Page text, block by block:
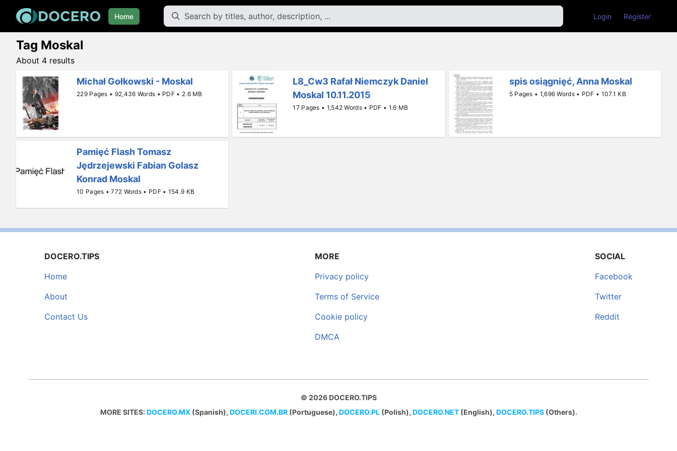
Home Login Register
Tag Moskal
About 4 results
Michał Gołkowski - Moskal
229 Pages • 92,436 Words • PDF • 2.6 MB
L8_Cw3 Rafał Niemczyk Daniel
Moskal 10.11.2015
17 Pages • 1,542 Words • PDF • 1.6 MB
spis osiągnięć, Anna Moskal
5 Pages • 1,696 Words • PDF • 107.1 KB
Pamięć Flash Tomasz
Jędrzejewski Fabian Golasz
Konrad Moskal
10 Pages • 772 Words • PDF • 154.9 KB
DOCERO.TIPS
Home
About
Contact Us
MORE
Privacy policy
Terms of Service
Cookie policy
DMCA
SOCIAL
Facebook
Twitter
Reddit
© 2026 DOCERO.TIPS
MORE SITES:DOCERO.MX(Spanish), DOCERI.COM.BR(Portuguese), DOCERO.PL(Polish), DOCERO.NET(English), DOCERO.TIPS(Others).